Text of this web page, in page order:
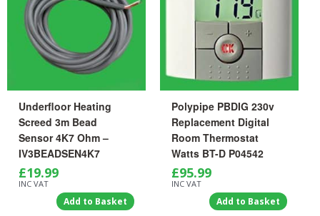
Underfloor Heating
Screed 3m Bead
Sensor 4K7 Ohm –
IV3BEADSEN4K7
£19.99
INC VAT
Add to Basket
Polypipe PBDIG 230v
Replacement Digital
Room Thermostat
Watts BT-D P04542
£95.99
INC VAT
Add to Basket